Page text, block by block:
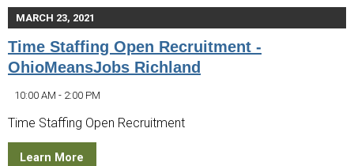
MARCH 23, 2021
Time Staffing Open Recruitment -
OhioMeansJobs Richland
10:00 AM - 2:00 PM
Time Staffing Open Recruitment
Learn More